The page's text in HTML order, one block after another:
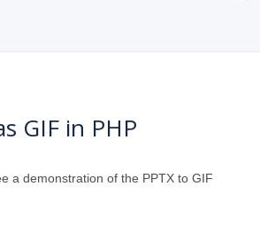
GIF in PHP
a demonstration of the PPTX to GIF